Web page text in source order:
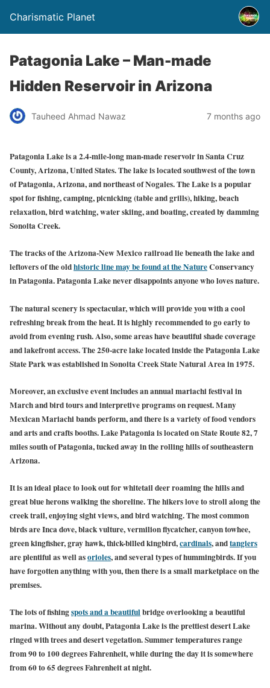
Charismatic Planet
Patagonia Lake – Man-made
Hidden Reservoir in Arizona
Tauheed Ahmad Nawaz 7 months ago
Patagonia Lake is a 2.4-mile-long man-made reservoir in Santa Cruz
County, Arizona, United States. The lake is located southwest of the town
of Patagonia, Arizona, and northeast of Nogales. The Lake is a popular
spot for fishing, camping, picnicking (table and grills), hiking, beach
relaxation, bird watching, water skiing, and boating, created by damming
Sonoita Creek.
The tracks of the Arizona-New Mexico railroad lie beneath the lake and
leftovers of the oldhistoric line may be found at the NatureConservancy
in Patagonia. Patagonia Lake never disappoints anyone who loves nature.
The natural scenery is spectacular, which will provide you with a cool
refreshing break from the heat. It is highly recommended to go early to
avoid from evening rush. Also, some areas have beautiful shade coverage
and lakefront access. The 250-acre lake located inside the Patagonia Lake
State Park was established in Sonoita Creek State Natural Area in 1975.
Moreover, an exclusive event includes an annual mariachi festival in
March and bird tours and interpretive programs on request. Many
Mexican Mariachi bands perform, and there is a variety of food vendors
and arts and crafts booths. Lake Patagonia is located on State Route 82, 7
miles south of Patagonia, tucked away in the rolling hills of southeastern
Arizona.
It is an ideal place to look out for whitetail deer roaming the hills and
great blue herons walking the shoreline. The hikers love to stroll along the
creek trail, enjoying sight views, and bird watching. The most common
birds are Inca dove, black vulture, vermilion flycatcher, canyon towhee,
green kingfisher, gray hawk, thick-billed kingbird,cardinals, andtangiers
are plentiful as well asorioles, and several types of hummingbirds. If you
have forgotten anything with you, then there is a small marketplace on the
premises.
The lots of fishingspots and a beautifulbridge overlooking a beautiful
marina. Without any doubt, Patagonia Lake is the prettiest desert Lake
ringed with trees and desert vegetation. Summer temperatures range
from 90 to 100 degrees Fahrenheit, while during the day it is somewhere
from 60 to 65 degrees Fahrenheit at night.